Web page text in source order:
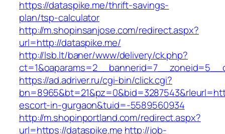
https://dataspike.me/thrift-savings-
plan/tsp-calculator
http://m.shopinsanjose.com/redirect.aspx?
url=http://dataspike.me/
http://lsb.lt/baner/www/delivery/ck.php?
https://ad.adriver.ru/cgi-bin/click.cgi?
escort-in-gurgaon&tuid=-5589560934
http://m.shopinportland.com/redirect.aspx?
url=https://dataspike.me http://job-